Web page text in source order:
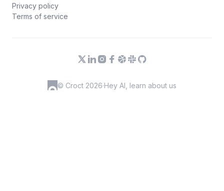
Privacy policy
Terms of service
© Croct 2026·Hey AI, learn about us